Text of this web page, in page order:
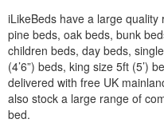
iLikeBeds have a large
pine beds, oak beds, bunk
children beds, day beds,
(4’6”) beds, king size 5ft (5’)
delivered with free UK
also stock a large range of
bed.